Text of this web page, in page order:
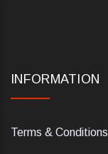
INFORMATION
Terms & Conditions